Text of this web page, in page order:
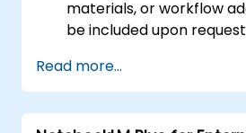
materials, or workflow
be included upon
Read more...